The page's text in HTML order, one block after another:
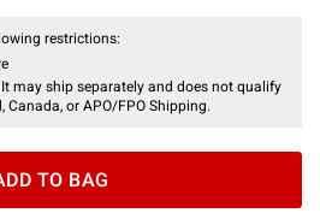
restrictions:
may ship separately and does not qualify
or APO/FPO Shipping.
TO BAG